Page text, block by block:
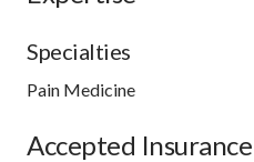
Specialties
Pain Medicine
Accepted Insurance